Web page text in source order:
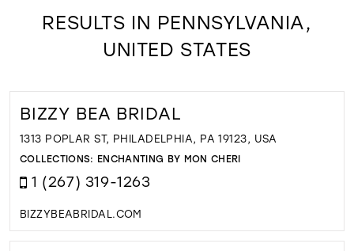
RESULTS IN PENNSYLVANIA,
UNITED STATES
BIZZY BEA BRIDAL
1313 POPLAR ST, PHILADELPHIA, PA 19123, USA
COLLECTIONS: ENCHANTING BY MON CHERI
1 (267) 319-1263
BIZZYBEABRIDAL.COM